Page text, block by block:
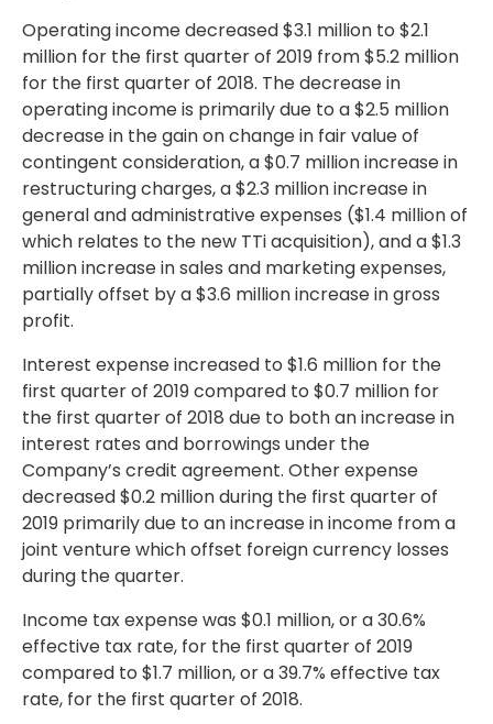
Operating income decreased$3.1 million to $2.1
million for the first quarter of 2019 from$5.2 million
for the first quarter of 2018. The decrease in
operating income is primarily due to a$2.5 million
decrease in the gain on change in fair value of
contingent consideration, a$0.7 millionincrease in
restructuring charges, a$2.3 millionincrease in
general and administrative expenses ($1.4 millionof
which relates to the new TTi acquisition), and a$1.3
millionincrease in sales and marketing expenses,
partially offset by a$3.6 millionincrease in gross
profit.
Interest expense increased to $1.6 million for the
first quarter of 2019 compared to $0.7 million for
the first quarter of 2018 due to both an increase in
interest rates and borrowings under the
Company’s credit agreement. Other expense
decreased$0.2 millionduring the first quarter of
2019 primarily due to an increase in income from a
joint venture which offset foreign currency losses
during the quarter.
Income tax expense was $0.1 million, or a 30.6%
effective tax rate, for the first quarter of 2019
compared to $1.7 million, or a 39.7% effective tax
rate, for the first quarter of 2018.